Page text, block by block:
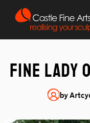
FINE LADY
by